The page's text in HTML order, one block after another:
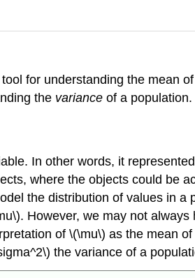
for understanding the mean
the variance of a population.
In other words, it
where the objects could be
the distribution of values in
However, we may not
of \(\mu\) as the mean
the variance of a